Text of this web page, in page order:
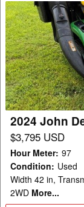
2024
John
Deere
X350
Garden
Tractor
2024 John
$3,795 USD
Hour Meter: 97
Condition: Used
Width 42 in,
2WD More...